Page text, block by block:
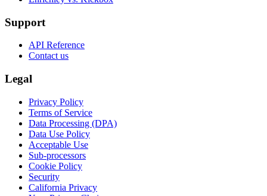
Support
API Reference
Contact us
Legal
Privacy Policy
Terms of Service
Data Processing (DPA)
Data Use Policy
Acceptable Use
Sub-processors
Cookie Policy
Security
California Privacy